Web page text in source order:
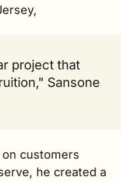
project that
Sansone
customers
he created a